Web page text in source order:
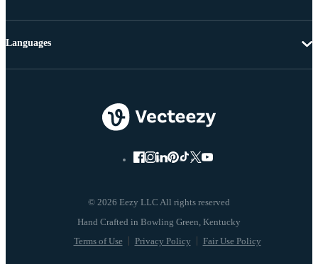
© 2026 Eezy LLC All rights reserved
Terms of Use Privacy Policy Fair Use Policy
Languages